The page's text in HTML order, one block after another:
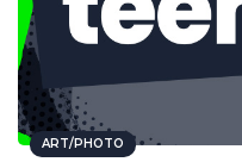
ART/PHOTO